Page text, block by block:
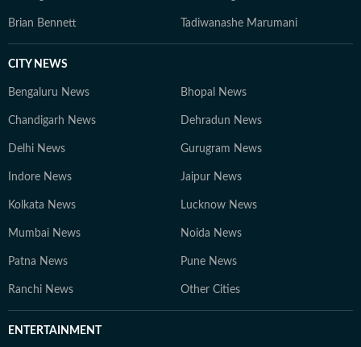
Brian Bennett Tadiwanashe Marumani
CITY NEWS
Bengaluru News Bhopal News
Chandigarh News Dehradun News
Delhi News Gurugram News
Indore News Jaipur News
Kolkata News Lucknow News
Mumbai News Noida News
Patna News Pune News
Ranchi News Other Cities
ENTERTAINMENT